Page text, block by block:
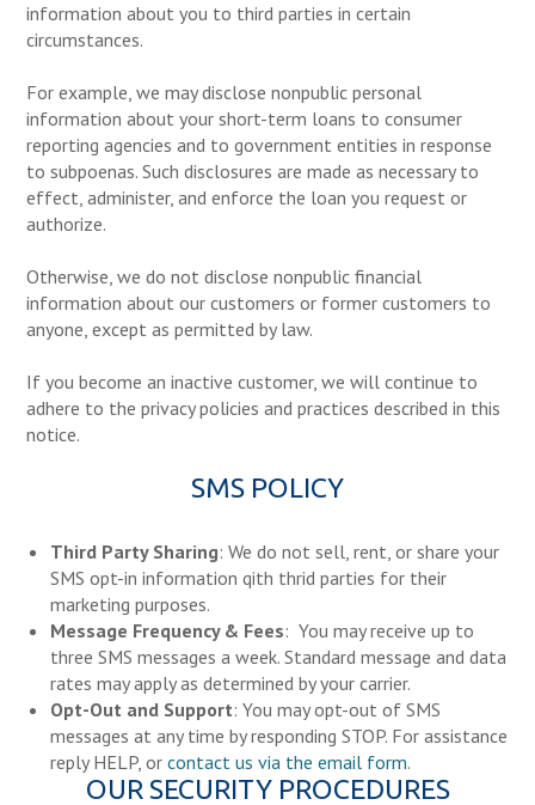
information about you to third parties in certain
circumstances.
For example, we may disclose nonpublic personal
information about your short-term loans to consumer
reporting agencies and to government entities in response
to subpoenas. Such disclosures are made as necessary to
effect, administer, and enforce the loan you request or
authorize.
Otherwise, we do not disclose nonpublic financial
information about our customers or former customers to
anyone, except as permitted by law.
If you become an inactive customer, we will continue to
adhere to the privacy policies and practices described in this
notice.
SMS POLICY
Third Party Sharing: We do not sell, rent, or share your
SMS opt-in information qith thrid parties for their
marketing purposes.
Message Frequency & Fees: You may receive up to
three SMS messages a week. Standard message and data
rates may apply as determined by your carrier.
Opt-Out and Support: You may opt-out of SMS
messages at any time by responding STOP. For assistance
reply HELP, orcontact us via the email form.
OUR SECURITY PROCEDURES